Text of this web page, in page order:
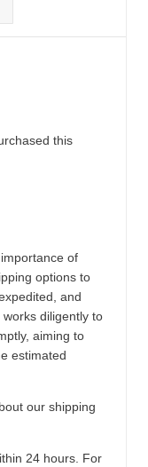
this
of
options to
and
diligently to
aiming to
estimated
our shipping
24 hours. For